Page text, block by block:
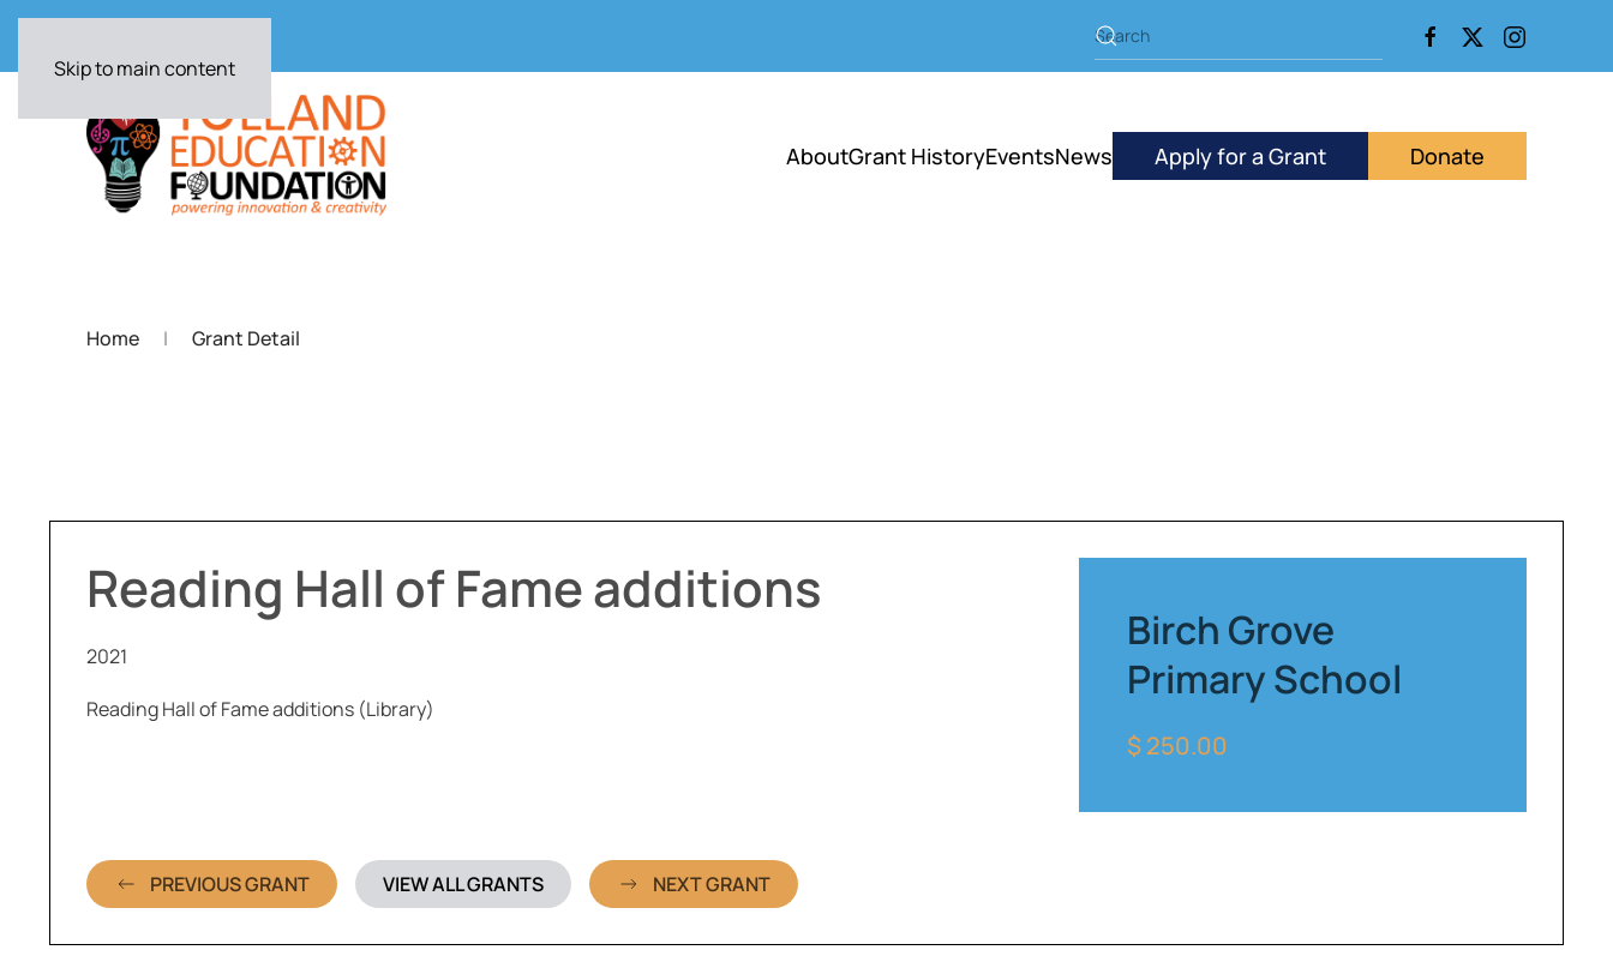
Skip to main content
AboutGrant HistoryEventsNews Apply for a Grant Donate
Home Grant Detail
Reading Hall of Fame additions
2021
Reading Hall of Fame additions (Library)
Birch Grove
Primary School
$ 250.00
PREVIOUS GRANT VIEW ALL GRANTS NEXT GRANT